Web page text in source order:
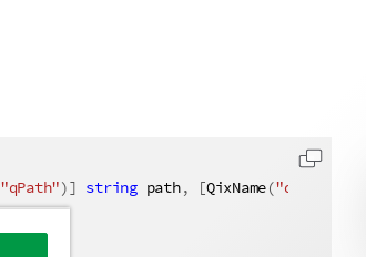
"qPath")] string path, [QixName("qMatch"